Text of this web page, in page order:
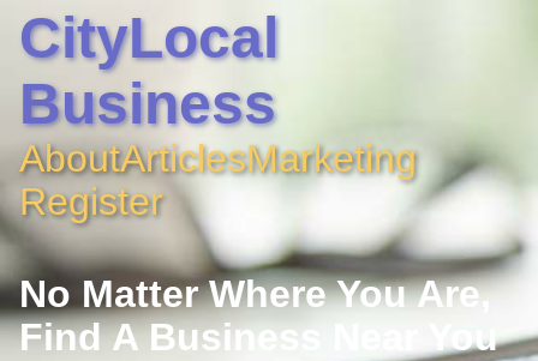
CityLocal
Business
AboutArticlesMarketing
Register
No Matter Where You Are,
Find A Business Near You